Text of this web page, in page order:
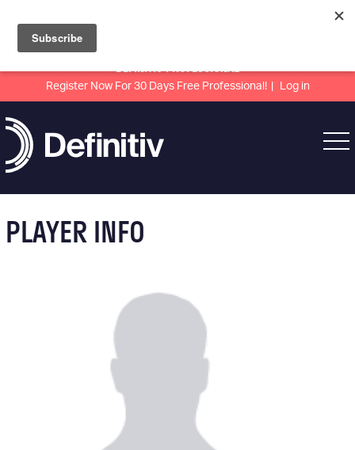
DEFINITIV PROFESSIONAL
Register Now For 30 Days Free Professional! Log in
PLAYER INFO